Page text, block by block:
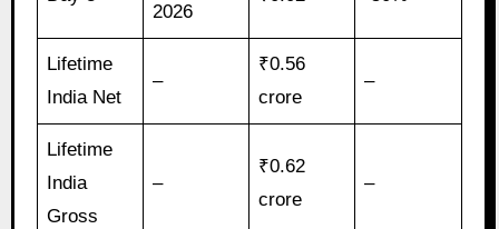
2026
Lifetime
India Net
–
₹0.56
crore
–
Lifetime
India
Gross
–
₹0.62
crore
–